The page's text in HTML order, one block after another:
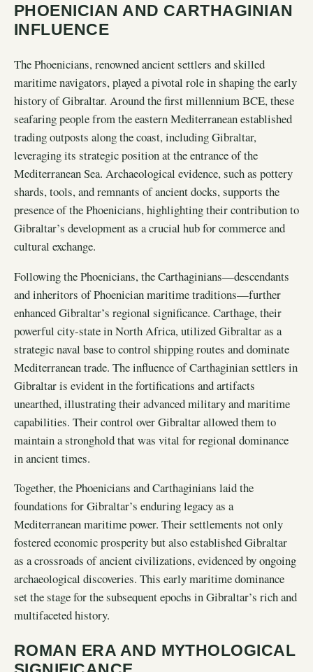
PHOENICIAN AND CARTHAGINIAN
INFLUENCE
The Phoenicians, renowned ancient settlers and skilled
maritime navigators, played a pivotal role in shaping the early
history of Gibraltar. Around the first millennium BCE, these
seafaring people from the eastern Mediterranean established
trading outposts along the coast, including Gibraltar,
leveraging its strategic position at the entrance of the
Mediterranean Sea. Archaeological evidence, such as pottery
shards, tools, and remnants of ancient docks, supports the
presence of the Phoenicians, highlighting their contribution to
Gibraltar’s development as a crucial hub for commerce and
cultural exchange.
Following the Phoenicians, the Carthaginians—descendants
and inheritors of Phoenician maritime traditions—further
enhanced Gibraltar’s regional significance. Carthage, their
powerful city-state in North Africa, utilized Gibraltar as a
strategic naval base to control shipping routes and dominate
Mediterranean trade. The influence of Carthaginian settlers in
Gibraltar is evident in the fortifications and artifacts
unearthed, illustrating their advanced military and maritime
capabilities. Their control over Gibraltar allowed them to
maintain a stronghold that was vital for regional dominance
in ancient times.
Together, the Phoenicians and Carthaginians laid the
foundations for Gibraltar’s enduring legacy as a
Mediterranean maritime power. Their settlements not only
fostered economic prosperity but also established Gibraltar
as a crossroads of ancient civilizations, evidenced by ongoing
archaeological discoveries. This early maritime dominance
set the stage for the subsequent epochs in Gibraltar’s rich and
multifaceted history.
ROMAN ERA AND MYTHOLOGICAL